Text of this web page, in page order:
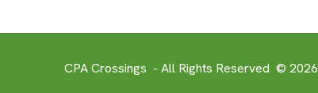
CPA Crossings - All Rights Reserved © 2026